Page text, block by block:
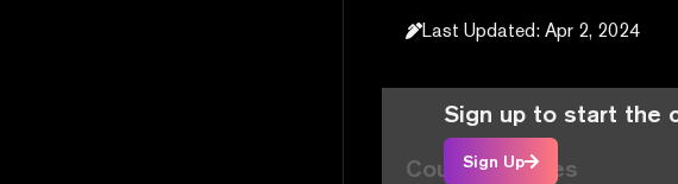
Last Updated: Apr 2, 2024
Sign up to start the
Sign Up
Course Articles